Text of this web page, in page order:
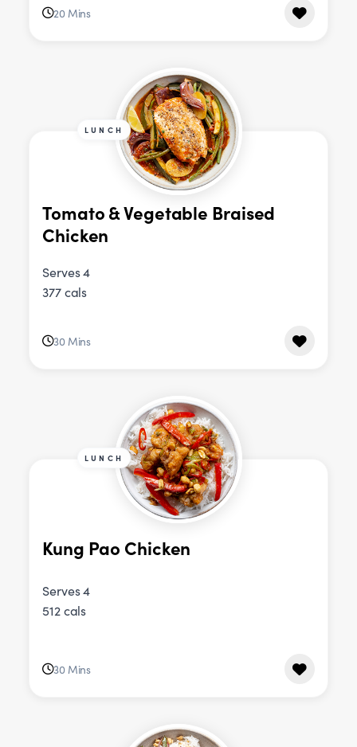
20 Mins
LUNCH
Tomato & Vegetable Braised
Chicken
Serves 4
377 cals
30 Mins
LUNCH
Kung Pao Chicken
Serves 4
512 cals
30 Mins